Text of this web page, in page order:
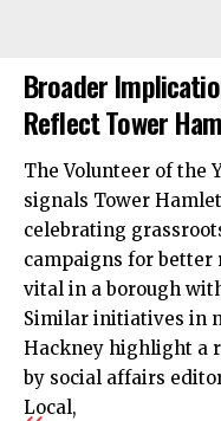
Broader
Reflect Tower
The Volunteer of the
signals Tower
celebrating
campaigns for better
vital in a borough
Similar initiatives in
Hackney highlight a
by social affairs
Local,